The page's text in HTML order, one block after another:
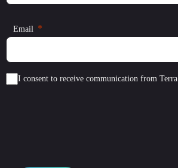
Email
I consent to receive communication from Terra